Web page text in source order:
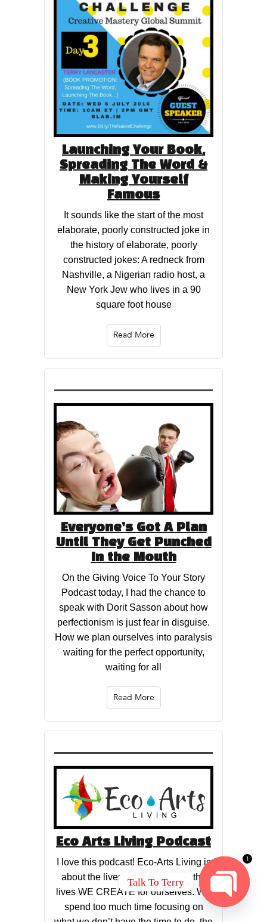
Launching Your Book,
Spreading The Word &
Making Yourself
Famous
It sounds like the start of the most
elaborate, poorly constructed joke in
the history of elaborate, poorly
constructed jokes: A redneck from
Nashville, a Nigerian radio host, a
New York Jew who lives in a 90
square foot house
Read More
Everyone’s Got A Plan
Until They Get Punched
In the Mouth
On the Giving Voice To Your Story
Podcast today, I had the chance to
speak with Dorit Sasson about how
perfectionism is just fear in disguise.
How we plan ourselves into paralysis
waiting for the perfect opportunity,
waiting for all
Read More
Eco Arts Living Podcast
I love this podcast! Eco-Arts Living is
about the lives we want versus the
lives WE CREATE for ourselves. We
spend too much time focusing on
Talk To Terry
1